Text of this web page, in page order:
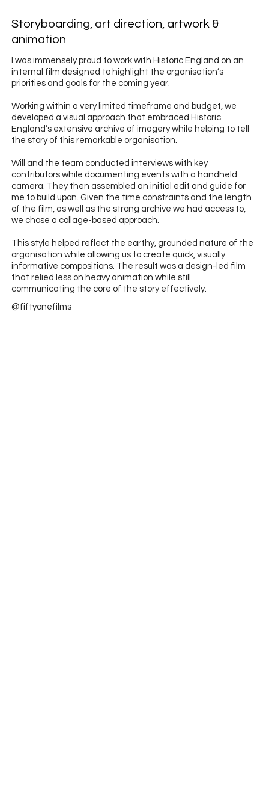
Storyboarding, art direction, artwork &
animation
I was immensely proud to work with Historic England on an
internal film designed to highlight the organisation’s
priorities and goals for the coming year.
Working within a very limited timeframe and budget, we
developed a visual approach that embraced Historic
England’s extensive archive of imagery while helping to tell
the story of this remarkable organisation.
Will and the team conducted interviews with key
contributors while documenting events with a handheld
camera. They then assembled an initial edit and guide for
me to build upon. Given the time constraints and the length
of the film, as well as the strong archive we had access to,
we chose a collage-based approach.
This style helped reflect the earthy, grounded nature of the
organisation while allowing us to create quick, visually
informative compositions. The result was a design-led film
that relied less on heavy animation while still
communicating the core of the story effectively.
@fiftyonefilms